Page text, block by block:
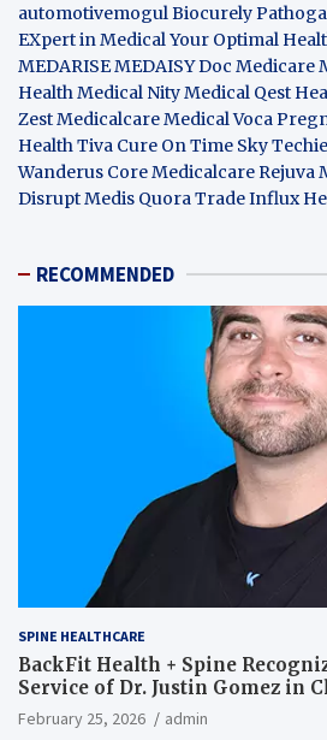
automotivemogulBiocurely
EXpert in MedicalYour Optimal
MEDARISEMEDAISYDoc Medicare
HealthMedical NityMedical Qest
Zest MedicalcareMedical Voca
Health Tiva Cure On Time Sky
Wanderus Core MedicalcareRejuva
DisruptMedis QuoraTrade Influx
RECOMMENDED
SPINE HEALTHCARE
BackFit Health + Spine
Service of Dr. Justin Gomez in
February 25, 2026 admin